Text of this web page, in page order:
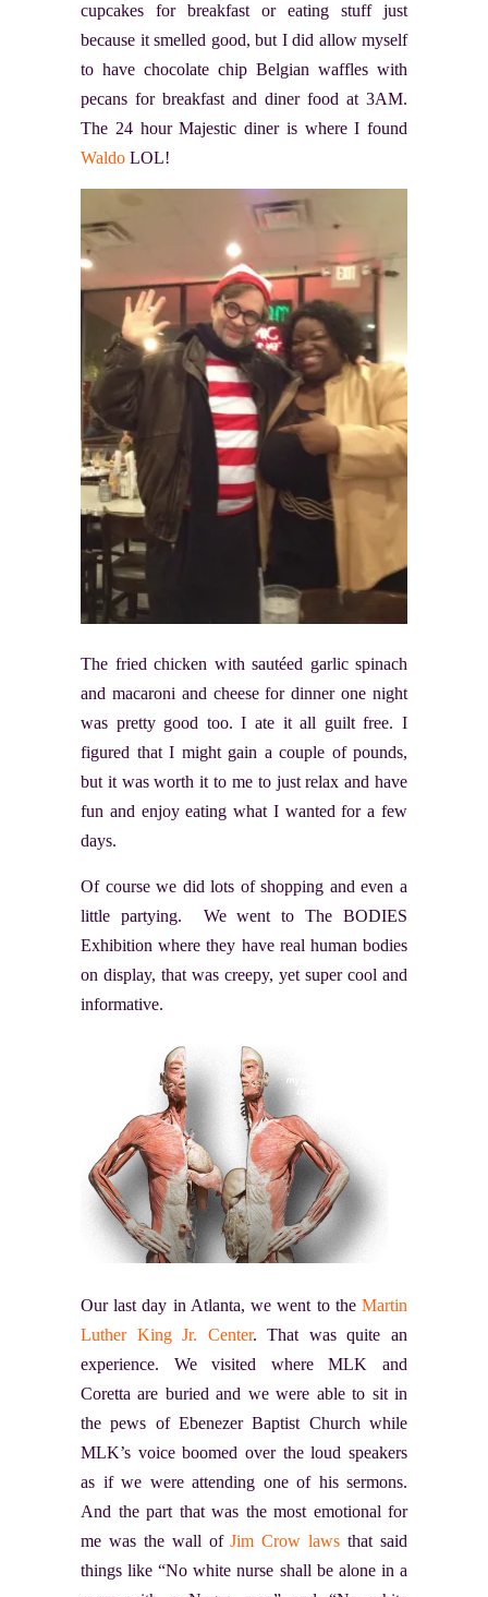
cupcakes for breakfast or eating stuff just
because it smelled good, but I did allow myself
to have chocolate chip Belgian waffles with
pecans for breakfast and diner food at 3AM.
The 24 hour Majestic diner is where I found
Waldo LOL!
The fried chicken with sautéed garlic spinach
and macaroni and cheese for dinner one night
was pretty good too. I ate it all guilt free. I
figured that I might gain a couple of pounds,
but it was worth it to me to just relax and have
fun and enjoy eating what I wanted for a few
days.
Of course we did lots of shopping and even a
little partying. We went to The BODIES
Exhibition where they have real human bodies
on display, that was creepy, yet super cool and
informative.
Our last day in Atlanta, we went to the Martin
Luther King Jr. Center. That was quite an
experience. We visited where MLK and
Coretta are buried and we were able to sit in
the pews of Ebenezer Baptist Church while
MLK’s voice boomed over the loud speakers
as if we were attending one of his sermons.
And the part that was the most emotional for
me was the wall ofJim Crow laws that said
things like “No white nurse shall be alone in a